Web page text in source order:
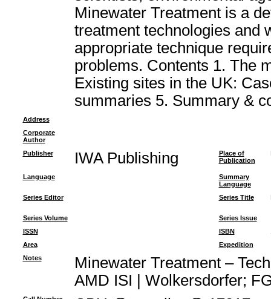
Minewater Treatment is a
treatment technologies and
appropriate technique
problems. Contents 1. The
Existing sites in the UK:
summaries 5. Summary &
Address
Corporate
Author
Publisher
IWA Publishing
Place of
Publication
Language
Summary
Language
Series Editor
Series Title
Series Volume
Series Issue
ISSN
ISBN
Area
Expedition
Notes
Minewater Treatment –
AMD ISI | Wolkersdorfer;